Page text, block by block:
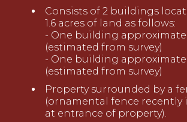
Consists of 2 buildings
1.6 acres of land as follows:
- One building
(estimated from survey)
- One building
(estimated from survey)
Property surrounded by a
(ornamental fence recently
at entrance of property).